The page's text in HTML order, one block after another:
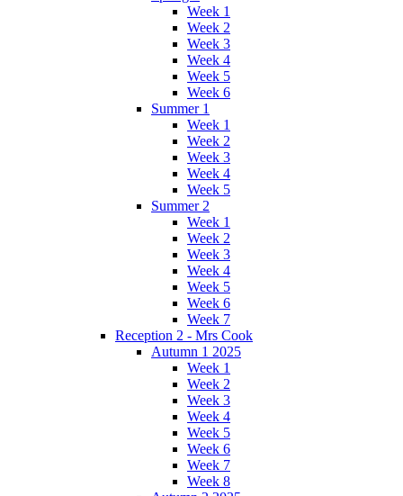
Week 1
Week 2
Week 3
Week 4
Week 5
Week 6
Summer 1
Week 1
Week 2
Week 3
Week 4
Week 5
Summer 2
Week 1
Week 2
Week 3
Week 4
Week 5
Week 6
Week 7
Reception 2 - Mrs Cook
Autumn 1 2025
Week 1
Week 2
Week 3
Week 4
Week 5
Week 6
Week 7
Week 8